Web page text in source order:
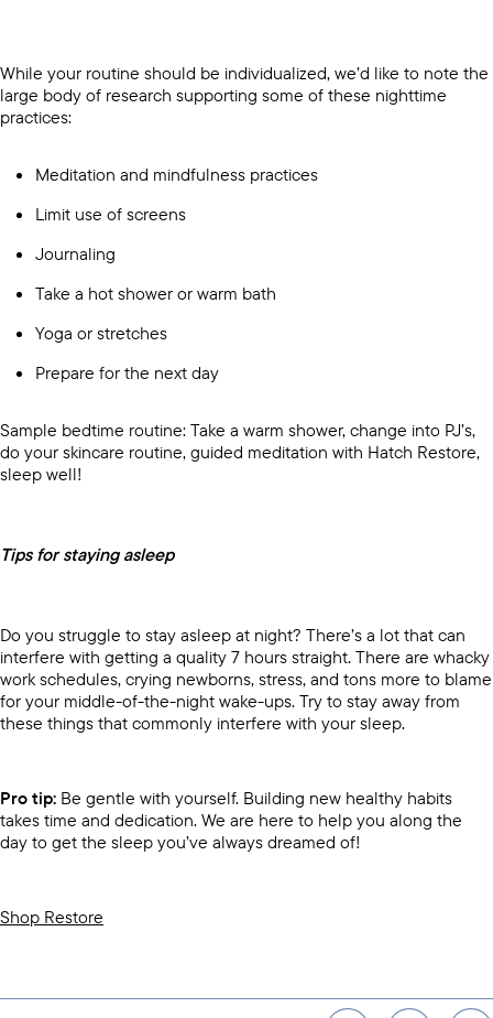
While your routine should be individualized, we’d like to note the
large body of research supporting some of these nighttime
practices:
Meditation and mindfulness practices
Limit use of screens
Journaling
Take a hot shower or warm bath
Yoga or stretches
Prepare for the next day
Sample bedtime routine: Take a warm shower, change into PJ’s,
do your skincare routine, guided meditation with Hatch Restore,
sleep well!
Tips for staying asleep
Do you struggle to stay asleep at night? There’s a lot that can
interfere with getting a quality 7 hours straight. There are whacky
work schedules, crying newborns, stress, and tons more to blame
for your middle-of-the-night wake-ups. Try to stay away from
these things that commonly interfere with your sleep.
Pro tip: Be gentle with yourself. Building new healthy habits
takes time and dedication. We are here to help you along the
day to get the sleep you’ve always dreamed of!
Shop Restore